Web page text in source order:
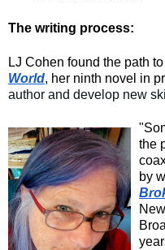
The writing process:
LJ Cohen found the path
World, her ninth novel in
author and develop new
the
by